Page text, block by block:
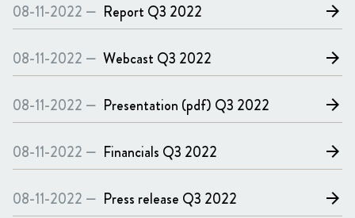
08-11-2022 — Report Q3 2022 arrow_forward
08-11-2022 — Webcast Q3 2022 arrow_forward
08-11-2022 — Presentation (pdf) Q3 2022 arrow_forward
08-11-2022 — Financials Q3 2022 arrow_forward
08-11-2022 — Press release Q3 2022 arrow_forward